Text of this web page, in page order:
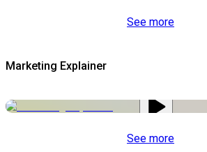
See more
Marketing Explainer
See more